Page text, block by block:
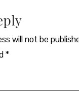
will not be
*